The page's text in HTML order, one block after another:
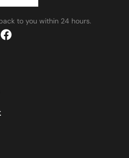
to you within 24 hours.